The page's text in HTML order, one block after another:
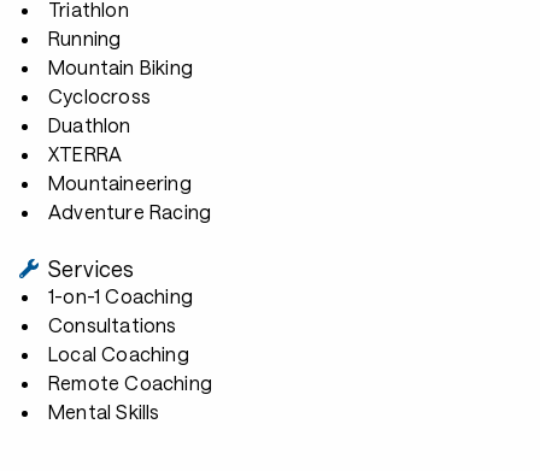
Triathlon
Running
Mountain Biking
Cyclocross
Duathlon
XTERRA
Mountaineering
Adventure Racing
Services
1-on-1 Coaching
Consultations
Local Coaching
Remote Coaching
Mental Skills